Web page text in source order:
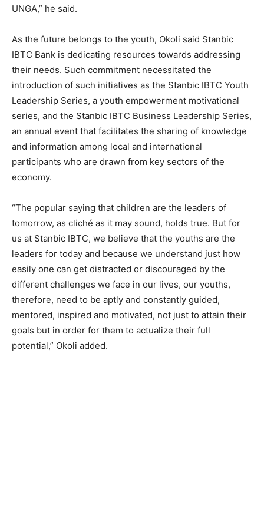
UNGA,” he said.
As the future belongs to the youth, Okoli said Stanbic
IBTC Bank is dedicating resources towards addressing
their needs. Such commitment necessitated the
introduction of such initiatives as the Stanbic IBTC Youth
Leadership Series, a youth empowerment motivational
series, and the Stanbic IBTC Business Leadership Series,
an annual event that facilitates the sharing of knowledge
and information among local and international
participants who are drawn from key sectors of the
economy.
“The popular saying that children are the leaders of
tomorrow, as cliché as it may sound, holds true. But for
us at Stanbic IBTC, we believe that the youths are the
leaders for today and because we understand just how
easily one can get distracted or discouraged by the
different challenges we face in our lives, our youths,
therefore, need to be aptly and constantly guided,
mentored, inspired and motivated, not just to attain their
goals but in order for them to actualize their full
potential,” Okoli added.